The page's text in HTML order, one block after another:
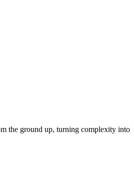
the ground up, turning complexity into